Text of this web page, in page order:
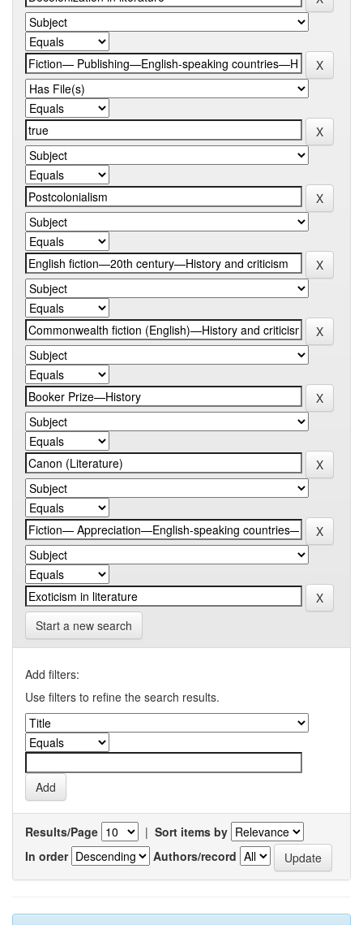
Start a new search
Add filters:
Use filters to refine the search results.
Results/Page | Sort items by
In order
Authors/record